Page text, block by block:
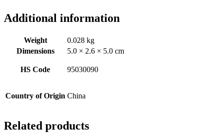
Additional information
Weight
0.028 kg
Dimensions
5.0 × 2.6 × 5.0 cm
HS Code 95030090
Country of Origin China
Related products